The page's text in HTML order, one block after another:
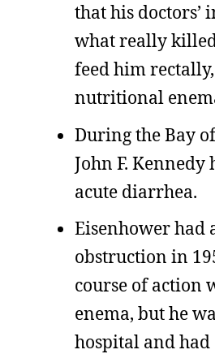
that his doctors’
what really
feed him
nutritional
During the Bay
John F. Kennedy
acute diarrhea.
Eisenhower had
obstruction in
course of action
enema, but he
hospital and had